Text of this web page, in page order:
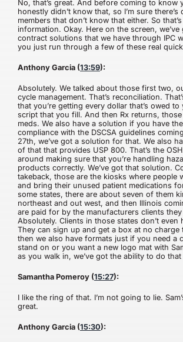
No, that’s great. And before coming to know
honestly didn’t know that, so I’m sure
members that don’t know that either. So
information. Okay. Here on the screen, we’ve
contract solutions that we have through IPC
you just run through a few of these real
Anthony Garcia (13:59):
Absolutely. We talked about those first two,
cycle management. That’s reconciliation.
that you’re getting every dollar that’s owed
script that you fill. And then Rx returns,
meds. We also have a solution if you have
compliance with the DSCSA guidelines
27th, we’ve got a solution for that. We also
of that that provides USP 800. That’s the
around making sure that you’re handling
products correctly. We’ve got that solution.
takeback, those are the kiosks where people
and bring their unused patient medications
some states, there are about seven of them
northeast and out west, and then Illinois
are paid for by the manufacturers clients
Absolutely. Clients in those states don’t even
They can sign up and get a box at no charge
then we also have formats just if you need a
stand on or you want a new logo mat with
as you walk in, we’ve got the ability to do that
Samantha Pomeroy (15:27):
I like the ring of that. I’m not going to lie.
great.
Anthony Garcia (15:30):